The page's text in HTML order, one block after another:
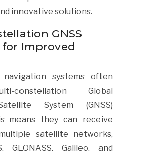
innovative solutions.
GNSS
Improved
systems often
constellation Global
System (GNSS)
means they can receive
satellite networks,
GLONASS, Galileo, and